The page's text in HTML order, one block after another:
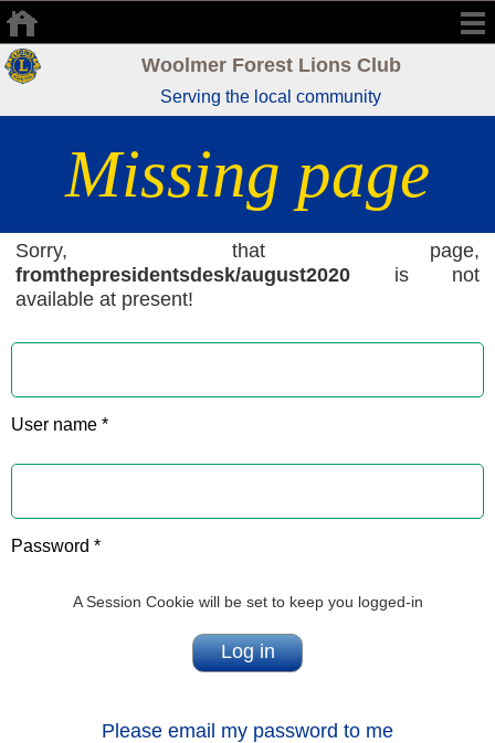
Woolmer Forest Lions Club
Serving the local community
Missing page
Sorry, that page,
fromthepresidentsdesk/august2020 is not
available at present!
User name *
Password *
A Session Cookie will be set to keep you logged-in
Please email my password to me